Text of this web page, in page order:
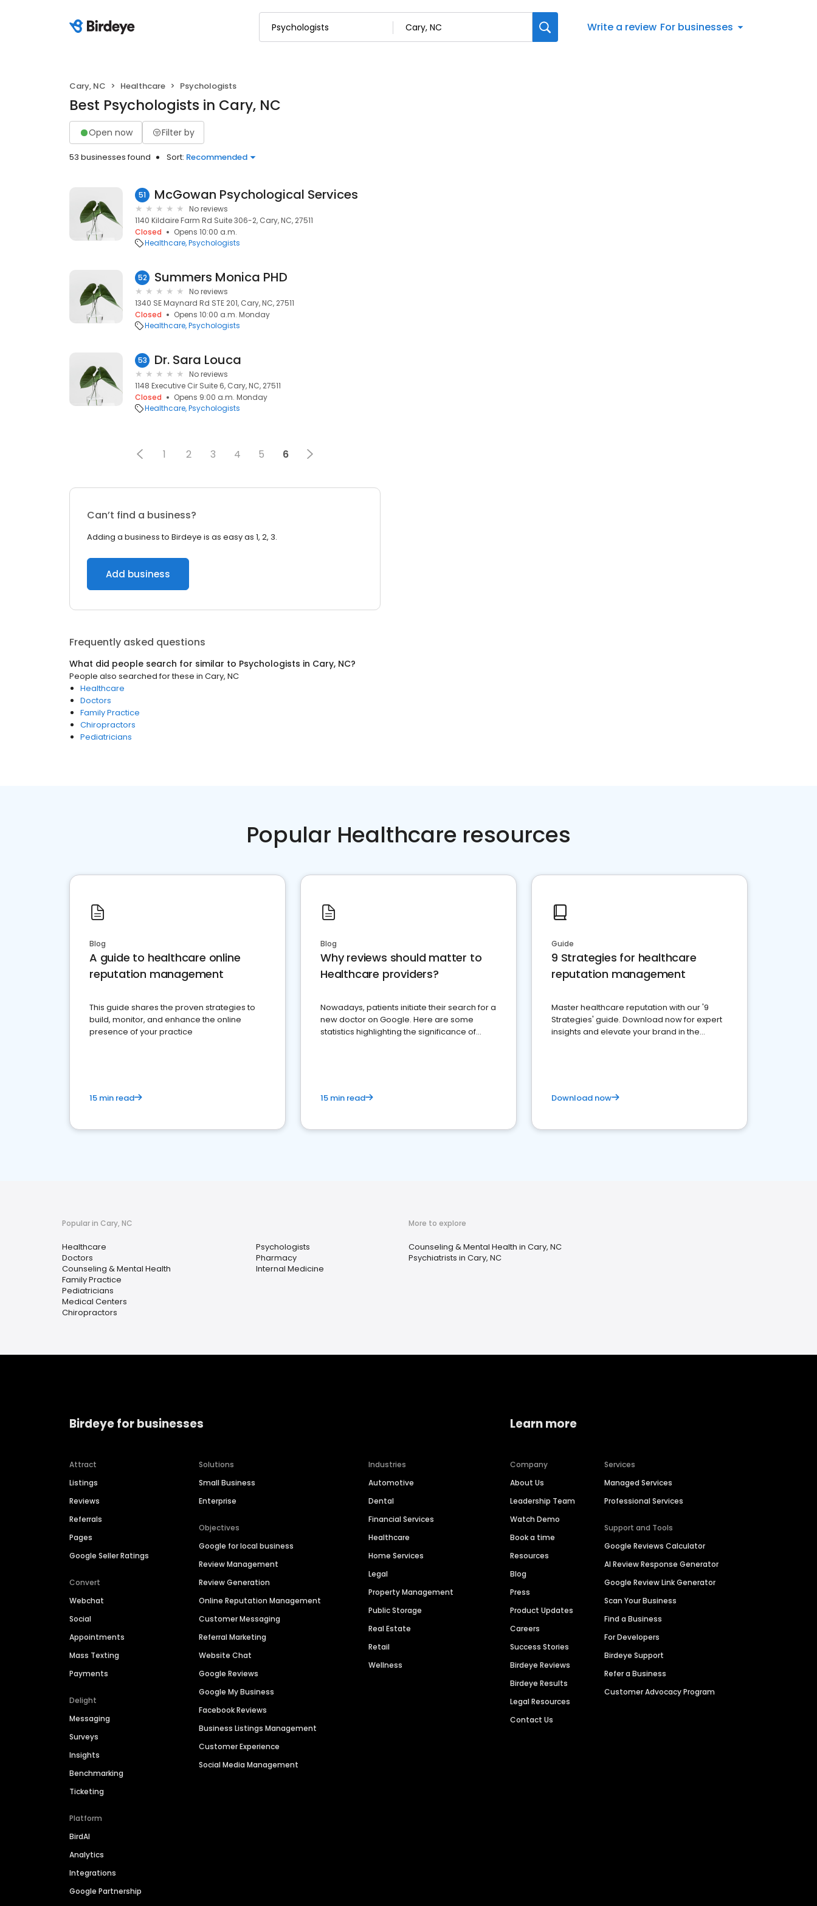
Write a review For businesses
Cary, NC Healthcare Psychologists
Best Psychologists in Cary, NC
Open now Filter by
53 businesses found Sort: Recommended
51 McGowan Psychological Services
No reviews
1140 Kildaire Farm Rd Suite 306-2, Cary, NC, 27511
Closed
Opens 10:00 a.m.
Healthcare Psychologists
52 Summers Monica PHD
No reviews
1340 SE Maynard Rd STE 201, Cary, NC, 27511
Closed
Opens 10:00 a.m. Monday
Healthcare Psychologists
53 Dr. Sara Louca
No reviews
1148 Executive Cir Suite 6, Cary, NC, 27511
Closed
Opens 9:00 a.m. Monday
Healthcare Psychologists
1 2 3 4 5 6
Can’t find a business?
Adding a business to Birdeye is as easy as 1, 2, 3.
Add business
Frequently asked questions
What did people search for similar to Psychologists in Cary, NC?
People also searched for these in Cary, NC
Healthcare
Doctors
Family Practice
Chiropractors
Pediatricians
Popular Healthcare resources
Blog
A guide to healthcare online
reputation management
This guide shares the proven strategies to
build, monitor, and enhance the online
presence of your practice
15 min read
Blog
Why reviews should matter to
Healthcare providers?
Nowadays, patients initiate their search for a
new doctor on Google. Here are some
statistics highlighting the significance of
15 min read
Guide
9 Strategies for healthcare
reputation management
Master healthcare reputation with our '9
Strategies' guide. Download now for expert
insights and elevate your brand in the
Download now
Popular in Cary, NC
Healthcare
Doctors
Counseling & Mental Health
Family Practice
Pediatricians
Medical Centers
Chiropractors
Psychologists
Pharmacy
Internal Medicine
More to explore
Counseling & Mental Health in Cary, NC
Psychiatrists in Cary, NC
Birdeye for businesses
Attract
Listings
Reviews
Referrals
Pages
Google Seller Ratings
Convert
Webchat
Social
Appointments
Mass Texting
Payments
Delight
Messaging
Surveys
Insights
Benchmarking
Ticketing
Platform
BirdAI
Analytics
Integrations
Google Partnership
Solutions
Small Business
Enterprise
Objectives
Google for local business
Review Management
Review Generation
Online Reputation Management
Customer Messaging
Referral Marketing
Website Chat
Google Reviews
Google My Business
Facebook Reviews
Business Listings Management
Customer Experience
Social Media Management
Industries
Automotive
Dental
Financial Services
Healthcare
Home Services
Legal
Property Management
Public Storage
Real Estate
Retail
Wellness
Learn more
Company
About Us
Leadership Team
Watch Demo
Book a time
Resources
Blog
Press
Product Updates
Careers
Success Stories
Birdeye Reviews
Birdeye Results
Legal Resources
Contact Us
Services
Managed Services
Professional Services
Support and Tools
Google Reviews Calculator
AI Review Response Generator
Google Review Link Generator
Scan Your Business
Find a Business
For Developers
Birdeye Support
Refer a Business
Customer Advocacy Program